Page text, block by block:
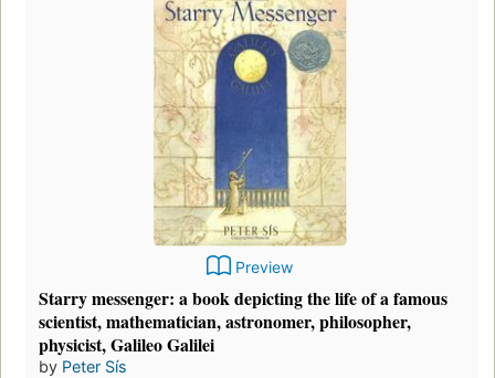
Preview
Starry messenger: a book depicting the life of a famous
scientist, mathematician, astronomer, philosopher,
physicist, Galileo Galilei
by Peter Sís